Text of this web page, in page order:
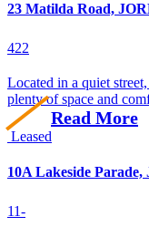
23 Matilda Road,
422
Located in a quiet
plenty of space and
Read More
Leased
10A Lakeside
11-